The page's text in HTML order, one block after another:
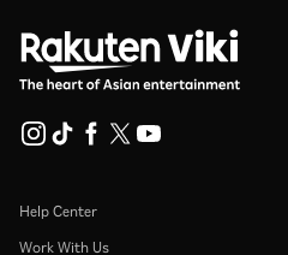
Help Center
Work With Us